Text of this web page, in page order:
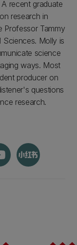
recent graduate
research in
Professor Tammy
Molly is
science
ways. Most
producer on
questions
research.